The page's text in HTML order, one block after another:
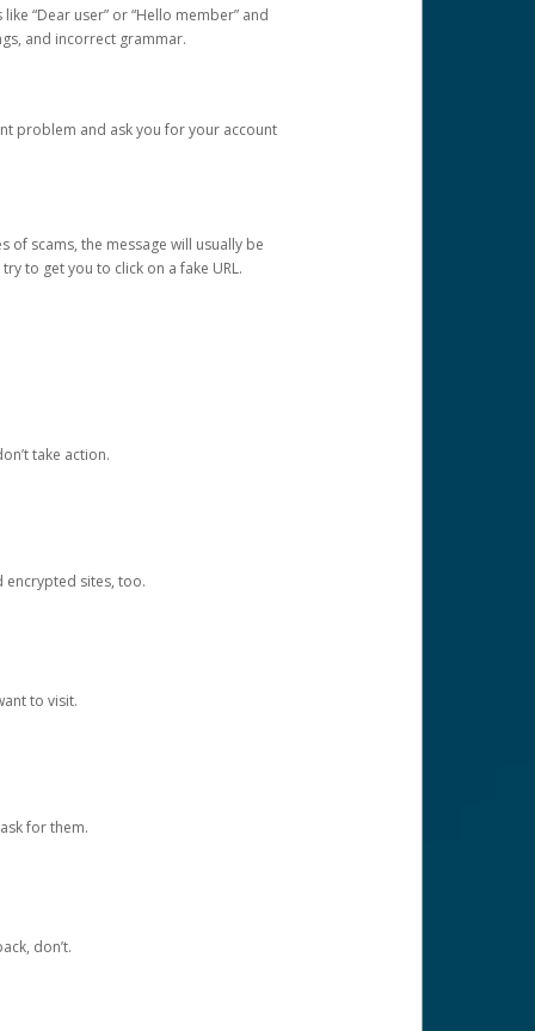
“Dear user” or “Hello member” and
and incorrect grammar.
problem and ask you for your account
of scams, the message will usually be
to get you to click on a fake URL.
take action.
encrypted sites, too.
to visit.
for them.
don’t.